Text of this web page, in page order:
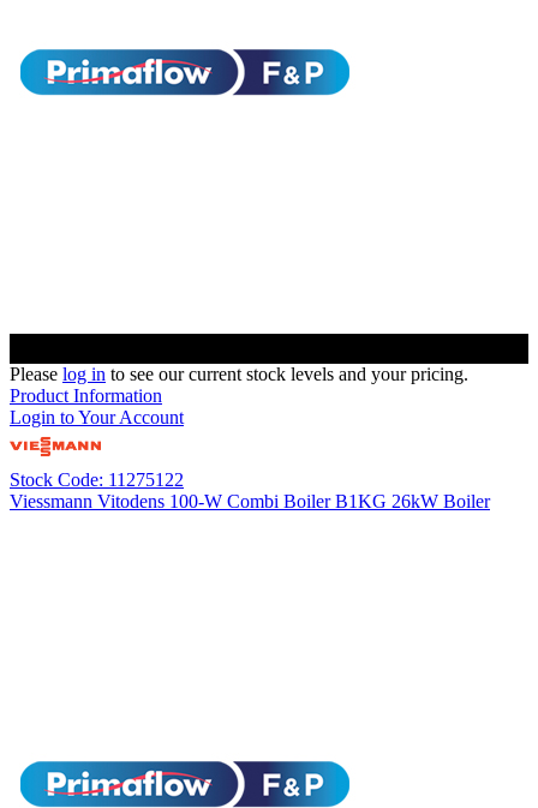
Please log in to see our current stock levels and your pricing.
Product Information
Login to Your Account
Stock Code: 11275122
Viessmann Vitodens 100-W Combi Boiler B1KG 26kW Boiler